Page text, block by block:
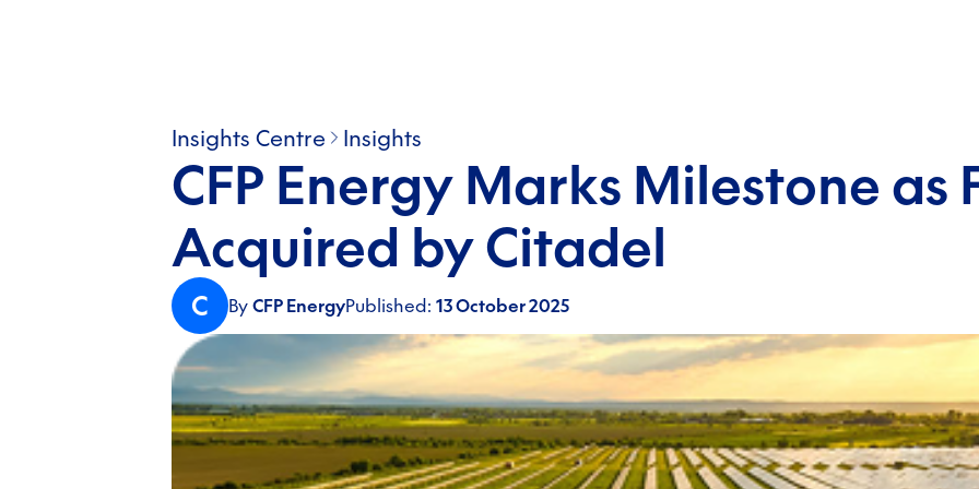
Insights Centre Insights
CFP Energy Marks Milestone as
Acquired by Citadel
C By CFP EnergyPublished: 13 October 2025